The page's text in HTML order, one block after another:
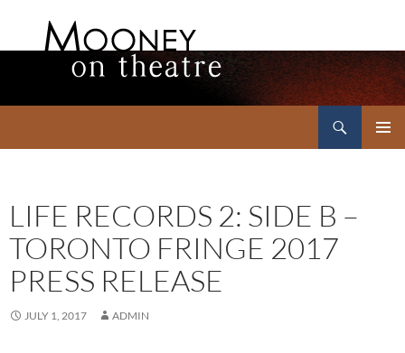
LIFE RECORDS 2: SIDE B –
TORONTO FRINGE 2017
PRESS RELEASE
JULY 1, 2017 ADMIN